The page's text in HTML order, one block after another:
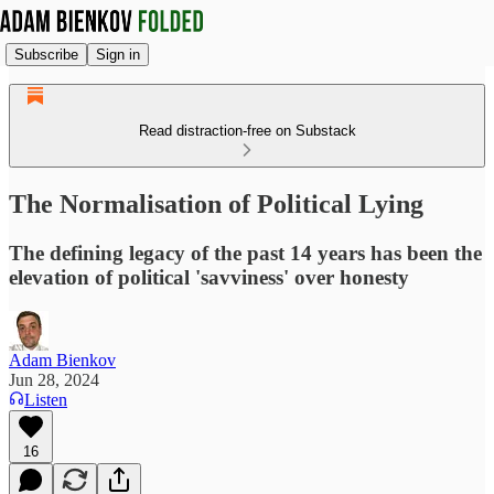
Subscribe Sign in
Read distraction-free on Substack
The Normalisation of Political Lying
The defining legacy of the past 14 years has been the
elevation of political 'savviness' over honesty
Adam Bienkov
Jun 28, 2024
Listen
16